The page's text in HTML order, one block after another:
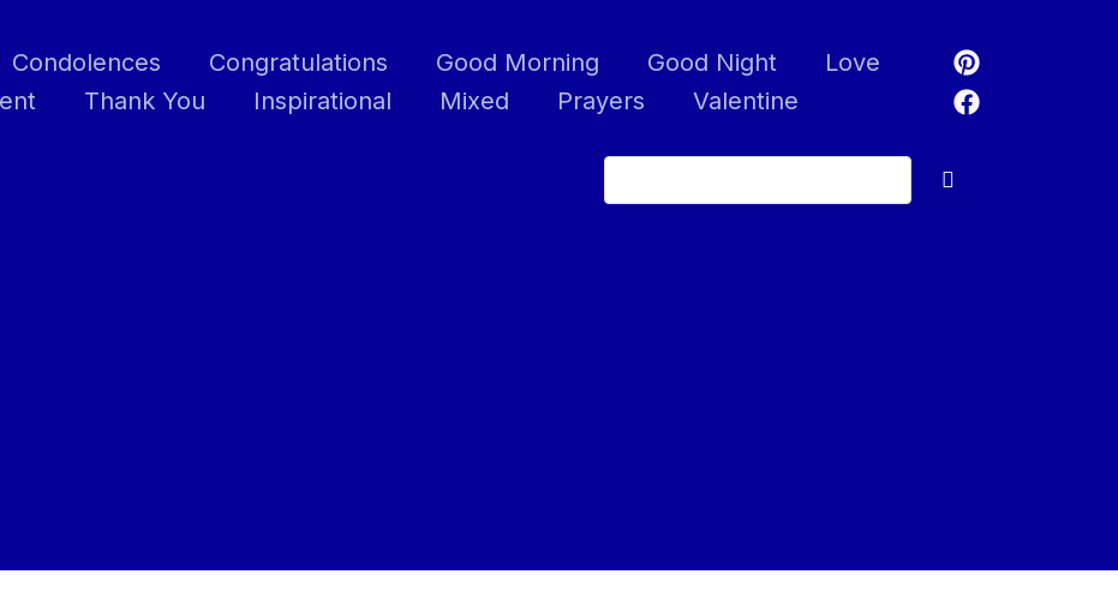
Condolences Congratulations Good Morning Good Night
Love
Thank You Inspirational Mixed Prayers Valentine